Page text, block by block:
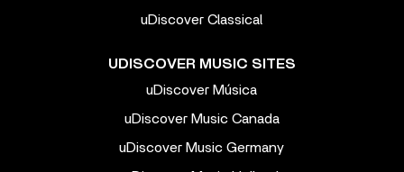
uDiscover Classical
UDISCOVER MUSIC SITES
uDiscover Música
uDiscover Music Canada
uDiscover Music Germany